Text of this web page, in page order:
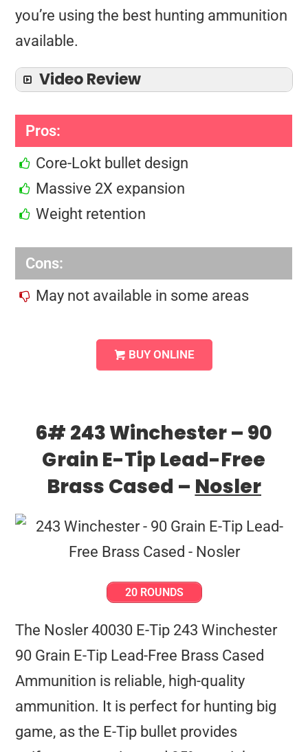
you’re using the best hunting ammunition
available.
Video Review
Pros:
Core-Lokt bullet design
Massive 2X expansion
Weight retention
Cons:
May not available in some areas
BUY ONLINE
6# 243 Winchester – 90
Grain E-Tip Lead-Free
Brass Cased – Nosler
20 ROUNDS
The Nosler 40030 E-Tip 243 Winchester
90 Grain E-Tip Lead-Free Brass Cased
Ammunition is reliable, high-quality
ammunition. It is perfect for hunting big
game, as the E-Tip bullet provides